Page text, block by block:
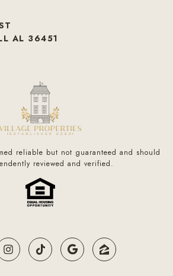
AL 36451
reliable but not guaranteed and should
reviewed and verified.